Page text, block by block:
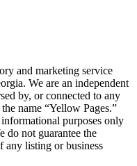
and marketing service
We are an independent
by, or connected to any
name “Yellow Pages.”
purposes only
do not guarantee the
any listing or business